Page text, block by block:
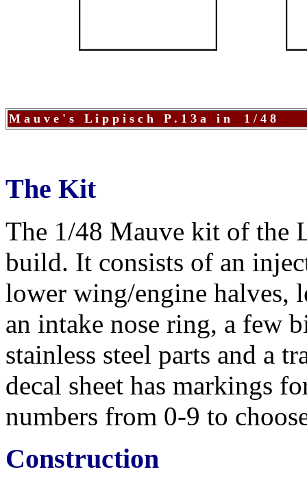
M a u v e ' s L i p p i s c h P . 1 3 a i n 1 / 4 8
The Kit
The 1/48 Mauve kit of the
build. It consists of an
lower wing/engine halves,
an intake nose ring, a few
stainless steel parts and a
decal sheet has markings
numbers from 0-9 to
Construction